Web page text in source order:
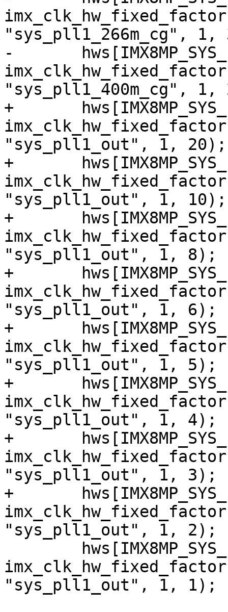
"sys_pll1_266m_cg",
-	hws[IMX8MP_SYS_PLL1_400M] =
"sys_pll1_400m_cg",
+	hws[IMX8MP_SYS_PLL1_40M] =
"sys_pll1_out", 1, 20);
+	hws[IMX8MP_SYS_PLL1_80M] =
"sys_pll1_out", 1, 10);
+	hws[IMX8MP_SYS_PLL1_100M] =
"sys_pll1_out", 1, 8);
+	hws[IMX8MP_SYS_PLL1_133M] =
"sys_pll1_out", 1, 6);
+	hws[IMX8MP_SYS_PLL1_160M] =
"sys_pll1_out", 1, 5);
+	hws[IMX8MP_SYS_PLL1_200M] =
"sys_pll1_out", 1, 4);
+	hws[IMX8MP_SYS_PLL1_266M] =
"sys_pll1_out", 1, 3);
+	hws[IMX8MP_SYS_PLL1_400M] =
"sys_pll1_out", 1, 2);
"sys_pll1_out", 1, 1);